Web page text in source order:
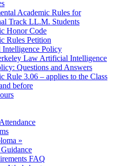
Academic Rules for
Track LL.M. Students
Honor Code
Rules Petition
Policy
Law Artificial Intelligence
Questions and Answers
Rule 3.06 – applies to the Class
before
»
FAQ